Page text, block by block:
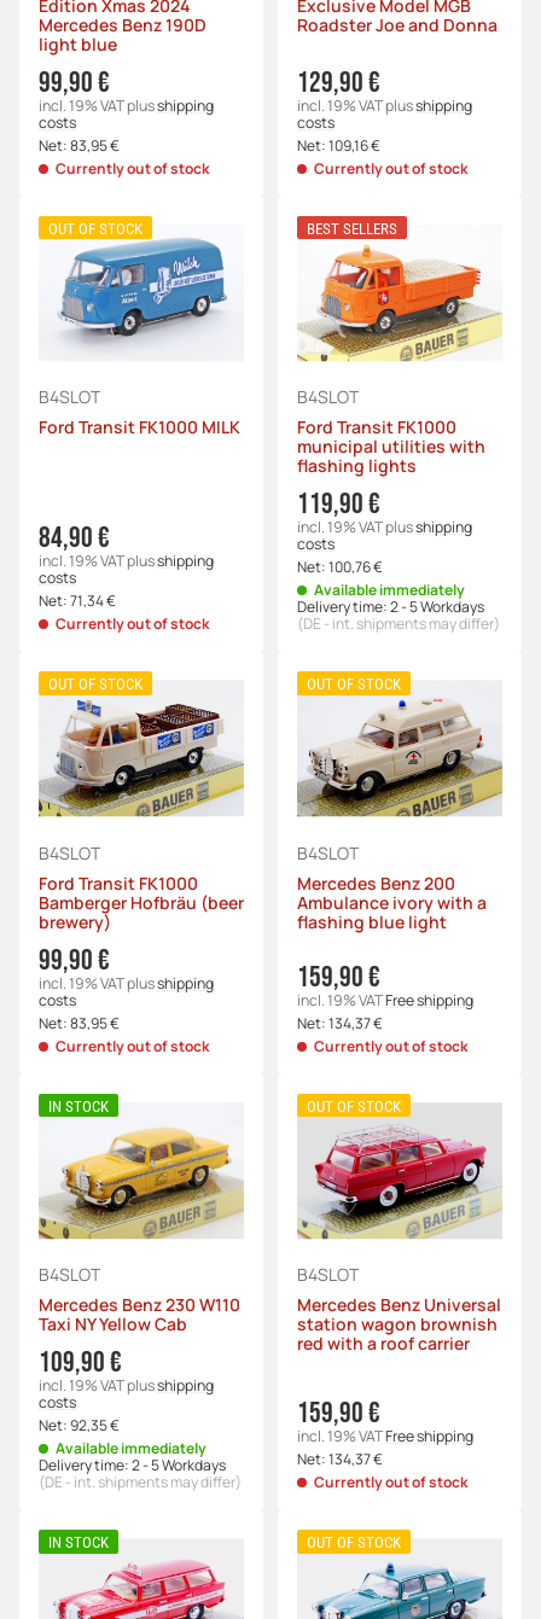
Edition Xmas 2024
Mercedes Benz 190D
light blue
99,90 €
incl. 19% VATplusshipping
costs
Net:83,95 €
Currently out of stock
Exclusive Model MGB
Roadster Joe and Donna
129,90 €
incl. 19% VATplusshipping
costs
Net:109,16 €
Currently out of stock
OUT OF STOCK
B4SLOT
Ford Transit FK1000 MILK
84,90 €
incl. 19% VATplusshipping
costs
Net:71,34 €
Currently out of stock
BEST SELLERS
B4SLOT
Ford Transit FK1000
municipal utilities with
flashing lights
119,90 €
incl. 19% VATplusshipping
costs
Net:100,76 €
Available immediately
Delivery time:2 - 5 Workdays
(DE - int. shipments may differ)
OUT OF STOCK
B4SLOT
Ford Transit FK1000
Bamberger Hofbräu (beer
brewery)
99,90 €
incl. 19% VATplusshipping
costs
Net:83,95 €
Currently out of stock
OUT OF STOCK
B4SLOT
Mercedes Benz 200
Ambulance ivory with a
flashing blue light
159,90 €
incl. 19% VATFree shipping
Net:134,37 €
Currently out of stock
IN STOCK
B4SLOT
Mercedes Benz 230 W110
Taxi NY Yellow Cab
109,90 €
incl. 19% VATplusshipping
costs
Net:92,35 €
Available immediately
Delivery time:2 - 5 Workdays
(DE - int. shipments may differ)
OUT OF STOCK
B4SLOT
Mercedes Benz Universal
station wagon brownish
red with a roof carrier
159,90 €
incl. 19% VATFree shipping
Net:134,37 €
Currently out of stock
IN STOCK OUT OF STOCK